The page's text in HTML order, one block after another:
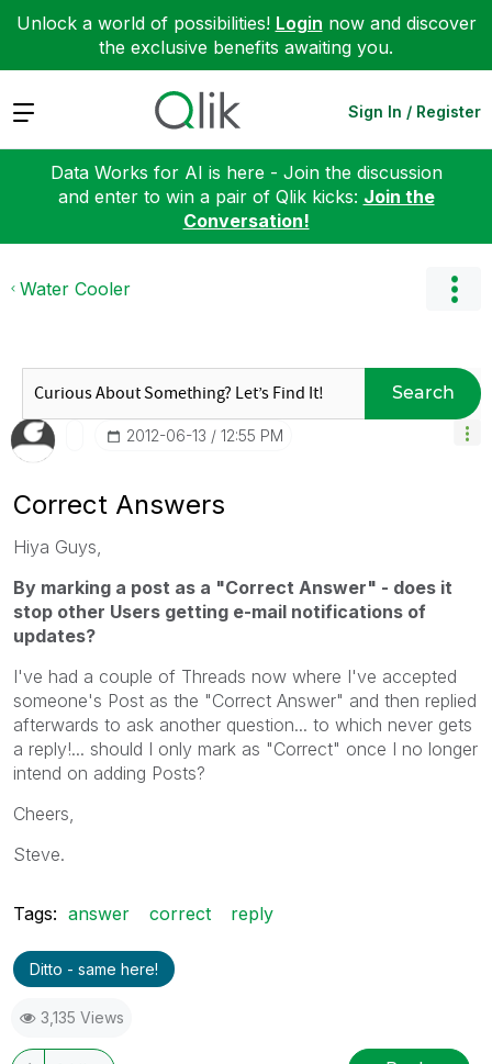
Unlock a world of possibilities! Login now and discover
the exclusive benefits awaiting you.
Expand Sign In / Register
Data Works for AI is here - Join the discussion
and enter to win a pair of Qlik kicks: Join the
Conversation!
Water Cooler
Search
‎2012-06-13 12:55 PM
Correct Answers
Hiya Guys,
By marking a post as a "Correct Answer" - does it
stop other Users getting e-mail notifications of
updates?
I've had a couple of Threads now where I've accepted
someone's Post as the "Correct Answer" and then replied
afterwards to ask another question... to which never gets
a reply!... should I only mark as "Correct" once I no longer
intend on adding Posts?
Cheers,
Steve.
Tags: answer correct reply
Ditto - same here!
3,135 Views